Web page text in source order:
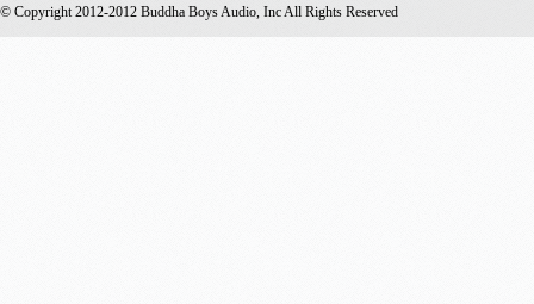
© Copyright 2012-2012 Buddha Boys Audio, Inc All Rights Reserved